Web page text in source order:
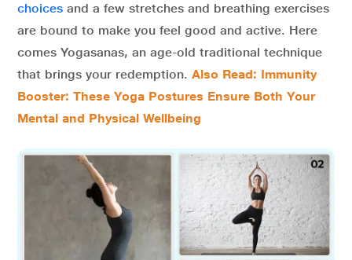
choices and a few stretches and breathing exercises
are bound to make you feel good and active. Here
comes Yogasanas, an age-old traditional technique
that brings your redemption. Also Read: Immunity
Booster: These Yoga Postures Ensure Both Your
Mental and Physical Wellbeing